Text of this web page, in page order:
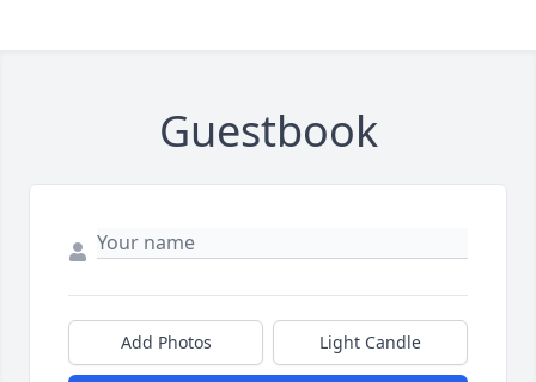
Guestbook
Add Photos Light Candle